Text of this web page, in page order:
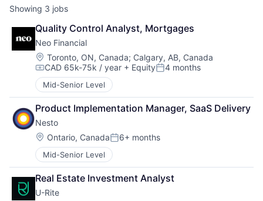
Showing 3 jobs
Quality Control Analyst, Mortgages
Neo Financial
Location:
Toronto, ON, Canada; Calgary, AB, Canada
Compensation:
CAD 65k-75k / year + EquityPosted:
4 months
Mid-Senior Level
Product Implementation Manager, SaaS Delivery
Nesto
Location:
Ontario, CanadaPosted:
6+ months
Mid-Senior Level
Real Estate Investment Analyst
U-Rite